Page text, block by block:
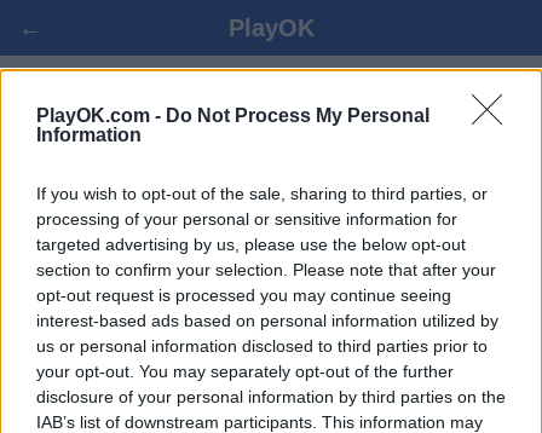
PlayOK.com - Do Not Process My Personal
Information
If you wish to opt-out of the sale, sharing to third parties, or
processing of your personal or sensitive information for
targeted advertising by us, please use the below opt-out
section to confirm your selection. Please note that after your
opt-out request is processed you may continue seeing
interest-based ads based on personal information utilized by
us or personal information disclosed to third parties prior to
your opt-out. You may separately opt-out of the further
disclosure of your personal information by third parties on the
IAB’s list of downstream participants. This information may
← PlayOK
ШНАПСЕН-66 ОНЛАЙН БЕСПЛАТНО
ВОЙТИ ▾ ГОСТЬ ▸
шнапсен-66 онлайн игра, 100% бесплатно